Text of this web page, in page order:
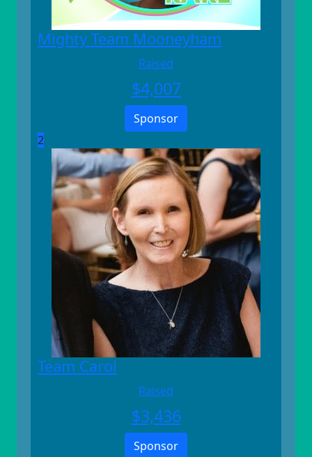
Mighty Team Mooneyham
Raised
$4,007
Sponsor
2
Team Carol
Raised
$3,436
Sponsor